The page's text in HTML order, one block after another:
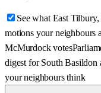
See what East
motions your neighbours
McMurdock votes
digest for South Basildon
your neighbours think